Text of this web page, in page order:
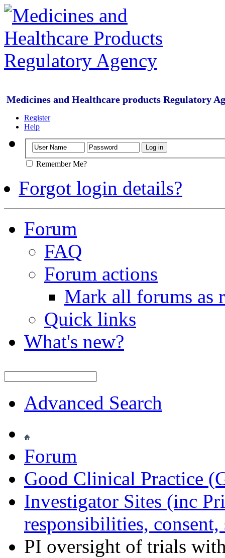
Medicines and Healthcare products Regulatory
Register
Help
Remember Me?
Forgot login details?
Forum
FAQ
Forum actions
Mark all forums as
Quick links
What's new?
Advanced Search
Forum
Good Clinical Practice
Investigator Sites (inc
responsibilities, consent,
PI oversight of trials